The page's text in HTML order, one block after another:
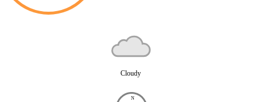
Cloudy
N